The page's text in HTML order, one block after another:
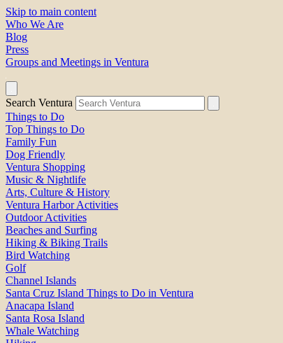
Skip to main content
Who We Are
Blog
Press
Groups and Meetings in Ventura
Search Ventura
Things to Do
Top Things to Do
Family Fun
Dog Friendly
Ventura Shopping
Music & Nightlife
Arts, Culture & History
Ventura Harbor Activities
Outdoor Activities
Beaches and Surfing
Hiking & Biking Trails
Bird Watching
Golf
Channel Islands
Santa Cruz Island Things to Do in Ventura
Anacapa Island
Santa Rosa Island
Whale Watching